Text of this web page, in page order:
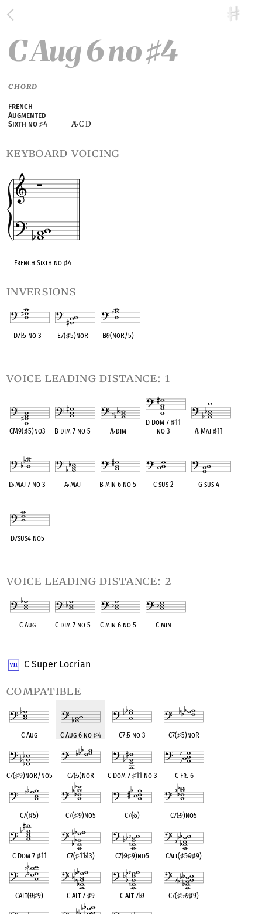
C Super Locrian
compatible
C Aug C Aug 6 no♯4 C7♭5 no 3 C7(♯5)noR
C7(♯9)noR/no5 C7(♭5)noR C Dom 7♯11 no 3 C Fr. 6
C7(♯5) C7(♯9)no5 C7(♭5) C7(♭9)no5
C Dom 7 ♯11 C7(♯11♭13) C7(♭9♯9)no5 CAlt(♯5♭9♯9)
CAlt(♭9♯9) C Alt 7♯9 C Alt 7♭9 C7(♯5♭9♯9)
C Aug 6 no♯4
CHORD
French
Augmented
Sixth no♯4 A♭C D
keyboard voicing
French Sixth no ♯4
inversions
D7♭5 no 3 E7(♯5)noR B♭9(noR/5)
voice leading distance: 1
CM9(♯5)no3 B dim 7 no 5 A♭dim
D Dom 7♯11
no 3
A♭Maj ♯11
D♭Maj 7 no 3 A♭Maj B min 6 no 5 C sus 2 G sus 4
D7sus4 no5
voice leading distance: 2
C Aug C dim 7 no 5 C min 6 no 5 C min